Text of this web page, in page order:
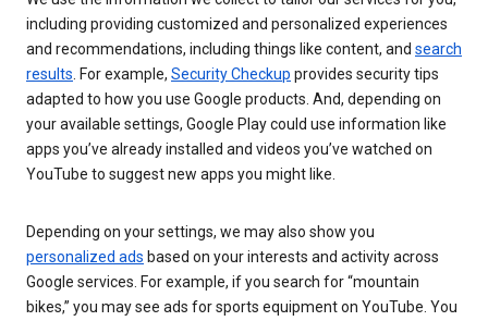
including providing customized and personalized experiences
and recommendations, including things like content, and search
results . For example, Security Checkup provides security tips
adapted to how you use Google products. And, depending on
your available settings, Google Play could use information like
apps you’ve already installed and videos you’ve watched on
YouTube to suggest new apps you might like.
Depending on your settings, we may also show you
personalized ads based on your interests and activity across
Google services. For example, if you search for “mountain
bikes,” you may see ads for sports equipment on YouTube. You